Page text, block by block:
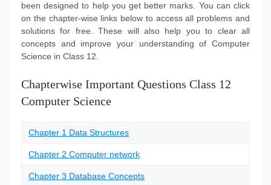
been designed to help you get better marks. You can click
on the chapter-wise links below to access all problems and
solutions for free. These will also help you to clear all
concepts and improve your understanding of Computer
Science in Class 12.
Chapterwise Important Questions Class 12
Computer Science
Chapter 1 Data Structures
Chapter 2 Computer network
Chapter 3 Database Concepts